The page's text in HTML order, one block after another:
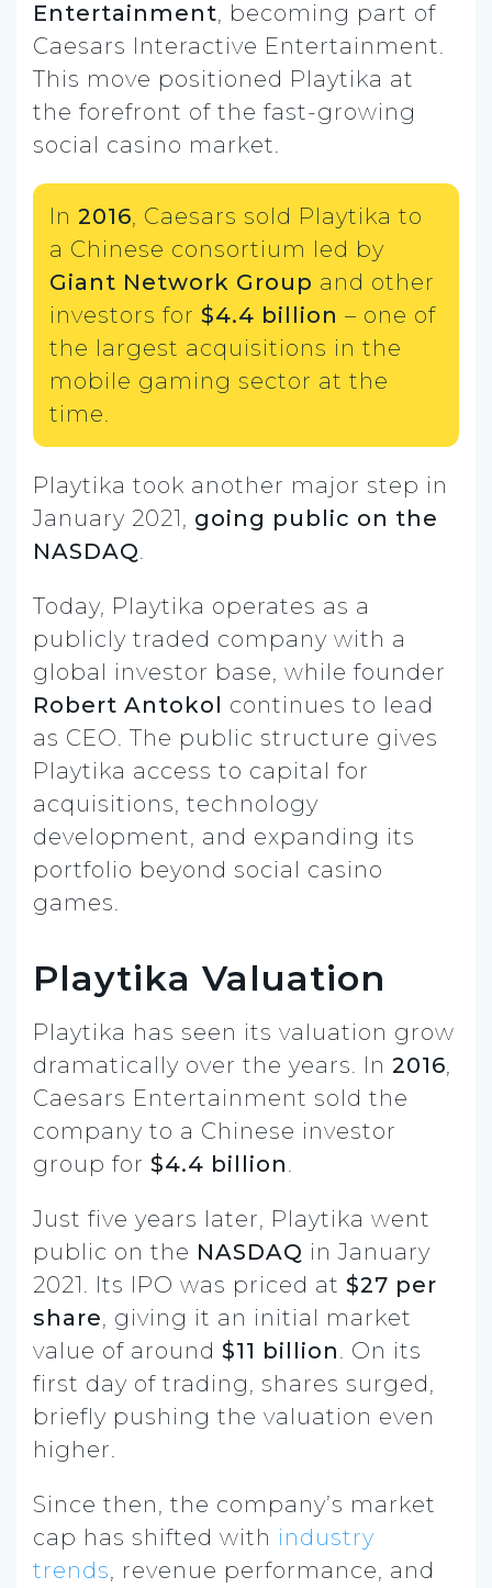
Entertainment, becoming part of
Caesars Interactive Entertainment.
This move positioned Playtika at
the forefront of the fast-growing
social casino market.
In 2016, Caesars sold Playtika to
a Chinese consortium led by
Giant Network Group and other
investors for $4.4 billion – one of
the largest acquisitions in the
mobile gaming sector at the
time.
Playtika took another major step in
January 2021, going public on the
NASDAQ.
Today, Playtika operates as a
publicly traded company with a
global investor base, while founder
Robert Antokol continues to lead
as CEO. The public structure gives
Playtika access to capital for
acquisitions, technology
development, and expanding its
portfolio beyond social casino
games.
Playtika Valuation
Playtika has seen its valuation grow
dramatically over the years. In 2016,
Caesars Entertainment sold the
company to a Chinese investor
group for $4.4 billion.
Just five years later, Playtika went
public on the NASDAQ in January
2021. Its IPO was priced at $27 per
share, giving it an initial market
value of around $11 billion. On its
first day of trading, shares surged,
briefly pushing the valuation even
higher.
Since then, the company’s market
cap has shifted with industry
trends, revenue performance, and